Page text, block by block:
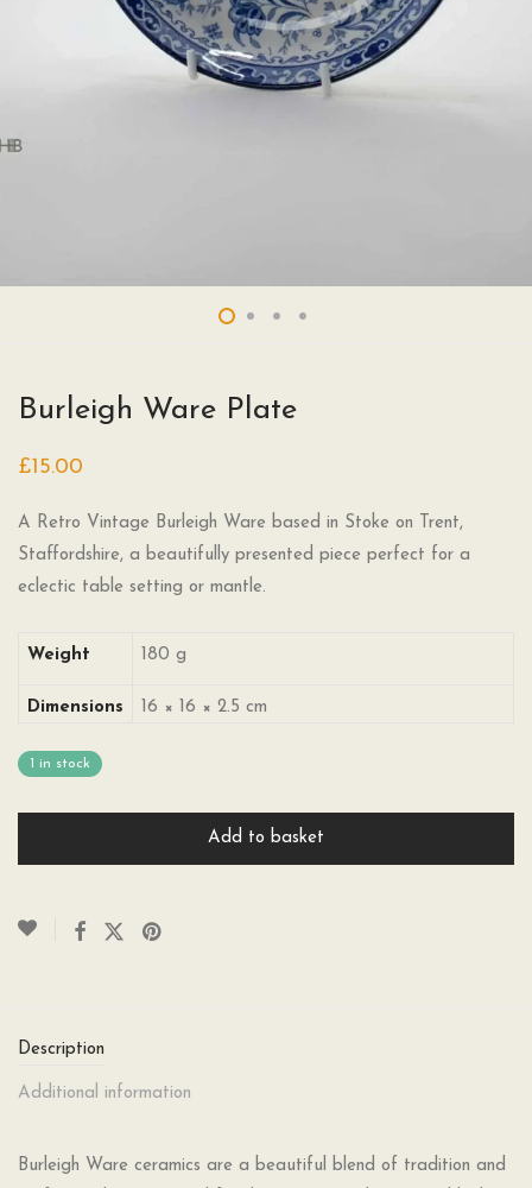
Burleigh Ware Plate
£15.00
A Retro Vintage Burleigh Ware based in Stoke on Trent,
Staffordshire, a beautifully presented piece perfect for a
eclectic table setting or mantle.
Weight 180 g
Dimensions 16 × 16 × 2.5 cm
1 in stock
Add to basket
Description
Additional information
Burleigh Ware ceramics are a beautiful blend of tradition and